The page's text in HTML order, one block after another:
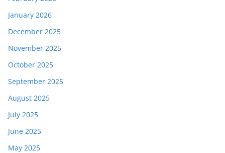
January 2026
December 2025
November 2025
October 2025
September 2025
August 2025
July 2025
June 2025
May 2025